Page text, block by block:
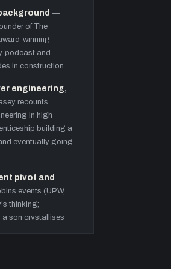
—
of The
winning
podcast and
in construction.
engineering,
recounts
in high
building a
eventually going
pivot and
events (UPW,
thinking;
son crystallises